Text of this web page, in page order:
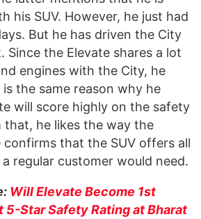
his SUV. However, he just had
But he has driven the City
Since the Elevate shares a lot
engines with the City, he
the same reason why he
will score highly on the safety
he likes the way the
confirms that the SUV offers all
regular customer would need.
Will Elevate Become 1st
5-Star Safety Rating at Bharat